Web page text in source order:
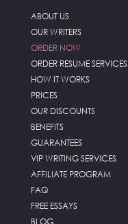
ABOUT US
OUR WRITERS
ORDER NOW
ORDER RESUME SERVICES
HOW IT WORKS
PRICES
OUR DISCOUNTS
BENEFITS
GUARANTEES
VIP WRITING SERVICES
AFFILIATE PROGRAM
FAQ
FREE ESSAYS
BLOG